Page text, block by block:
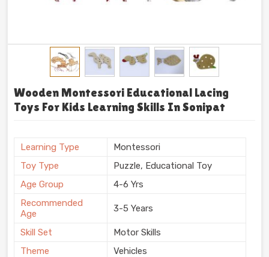
Wooden Montessori Educational Lacing
Toys For Kids Learning Skills In Sonipat
Learning Type
Montessori
Toy Type
Puzzle, Educational Toy
Age Group
4-6 Yrs
Recommended
Age
3-5 Years
Skill Set
Motor Skills
Theme
Vehicles